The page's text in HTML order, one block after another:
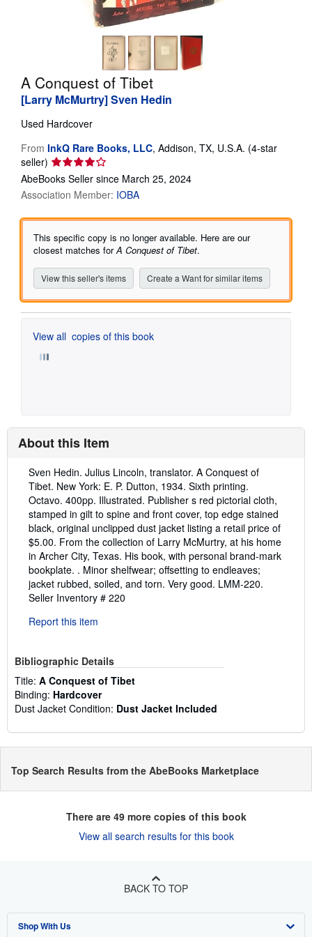
CLOSE
A Conquest of Tibet
[Larry McMurtry] Sven Hedin
Used Hardcover
From InkQ Rare Books, LLC, Addison, TX, U.S.A. (4-star
seller) Seller
rating
out
of
stars
AbeBooks Seller since March 25, 2024
Association Member: IOBA
This specific copy is no longer available. Here are our
closest matches forA Conquest of Tibet.
View this seller's items Create a Want for similar items
View all copies of this book
About this Item
Description:
Sven Hedin. Julius Lincoln, translator. A Conquest of
Tibet. New York: E. P. Dutton, 1934. Sixth printing.
Octavo. 400pp. Illustrated. Publisher s red pictorial cloth,
stamped in gilt to spine and front cover, top edge stained
black, original unclipped dust jacket listing a retail price of
$5.00. From the collection of Larry McMurtry, at his home
in Archer City, Texas. His book, with personal brand-mark
bookplate. . Minor shelfwear; offsetting to endleaves;
jacket rubbed, soiled, and torn. Very good. LMM-220.
Seller Inventory # 220
Report this item
Bibliographic Details
Title: A Conquest of Tibet
Binding: Hardcover
Dust Jacket Condition: Dust Jacket Included
Top Search Results from the AbeBooks Marketplace
There are 49more copies of this book
View all search results for this book
BACK TO TOP
Shop With Us